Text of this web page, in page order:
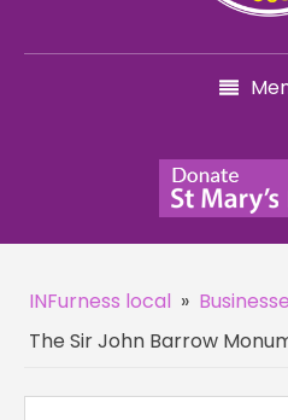
INFurness local »
The Sir John Barrow